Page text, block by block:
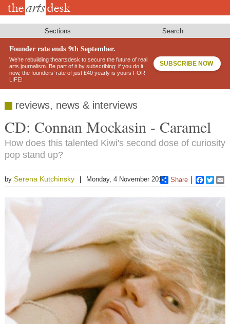
Skip
Sections Search
Founder rate ends 9th September.
We’re rebuilding theartsdesk to secure the future of real
arts journalism. Be part of it by subscribing: if you do it
now, the founders’ rate of just £40 yearly is yours FOR
LIFE!
SUBSCRIBE NOW
reviews, news & interviews
CD: Connan Mockasin - Caramel
How does this talented Kiwi's second dose of curiosity
pop stand up?
by Serena Kutchinsky Monday, 4 November 2013 Share